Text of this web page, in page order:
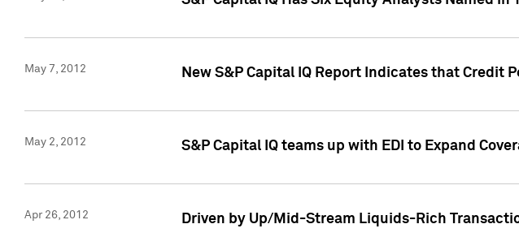
May 7, 2012 New S&P Capital IQ Report Indicates that Credit
May 2, 2012 S&P Capital IQ teams up with EDI to Expand
Apr 26, 2012 Driven by Up/Mid-Stream Liquids-Rich